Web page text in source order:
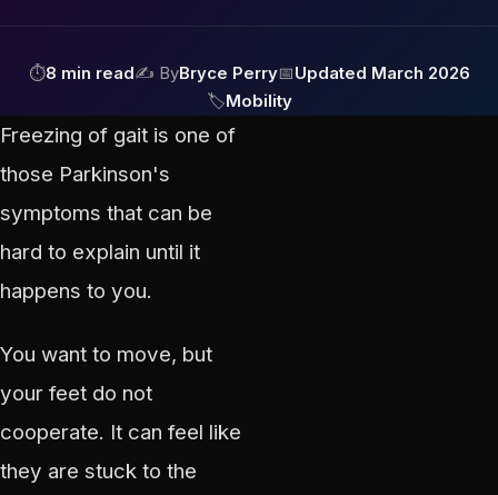
⏱8 min read✍ ByBryce Perry📅Updated March 2026
🏷Mobility
Freezing of gait is one of
those Parkinson's
symptoms that can be
hard to explain until it
happens to you.
You want to move, but
your feet do not
cooperate. It can feel like
they are stuck to the